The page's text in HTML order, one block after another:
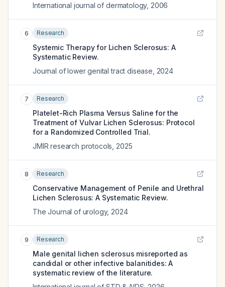
International journal of dermatology, 2006
6 Research
Systemic Therapy for Lichen Sclerosus: A
Systematic Review.
Journal of lower genital tract disease 2024
7 Research
Platelet-Rich Plasma Versus Saline for the
Treatment of Vulvar Lichen Sclerosus: Protocol
for a Randomized Controlled Trial.
JMIR research protocols 2025
8 Research
Conservative Management of Penile and Urethral
Lichen Sclerosus: A Systematic Review.
The Journal of urology, 2024
9 Research
Male genital lichen sclerosus misreported as
candidal or other infective balanitides: A
systematic review of the literature.